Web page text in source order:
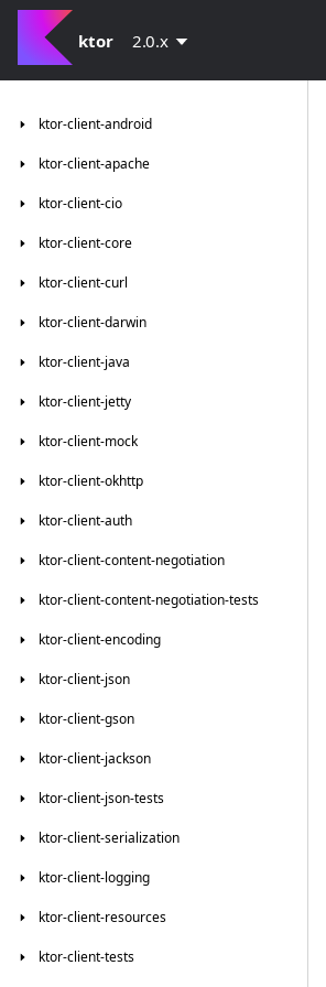
ktor 2.0.x
ktor-client-android
ktor-client-apache
ktor-client-cio
ktor-client-core
ktor-client-curl
ktor-client-darwin
ktor-client-java
ktor-client-jetty
ktor-client-mock
ktor-client-okhttp
ktor-client-auth
ktor-client-content-negotiation
ktor-client-content-negotiation-tests
ktor-client-encoding
ktor-client-json
ktor-client-gson
ktor-client-jackson
ktor-client-json-tests
ktor-client-serialization
ktor-client-logging
ktor-client-resources
ktor-client-tests